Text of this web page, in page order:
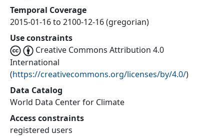
Temporal Coverage
2015-01-16 to 2100-12-16 (gregorian)
Use constraints
Creative Commons Attribution 4.0
International
(https://creativecommons.org/licenses/by/4.0/)
Data Catalog
World Data Center for Climate
Access constraints
registered users